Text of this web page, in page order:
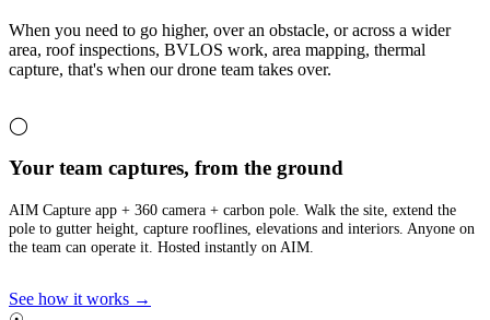
When you need to go higher, over an obstacle, or across a wider
area, roof inspections, BVLOS work, area mapping, thermal
capture, that's when our drone team takes over.
◯
Your team captures, from the ground
AIM Capture app + 360 camera + carbon pole. Walk the site, extend the
pole to gutter height, capture rooflines, elevations and interiors. Anyone on
the team can operate it. Hosted instantly on AIM.
See how it works →